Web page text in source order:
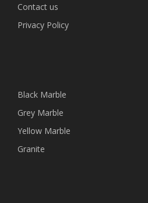
Contact us
Privacy Policy
Black Marble
Grey Marble
Yellow Marble
Granite